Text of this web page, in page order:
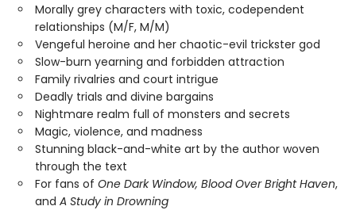
Morally grey characters with toxic, codependent
relationships (M/F, M/M)
Vengeful heroine and her chaotic-evil trickster god
Slow-burn yearning and forbidden attraction
Family rivalries and court intrigue
Deadly trials and divine bargains
Nightmare realm full of monsters and secrets
Magic, violence, and madness
Stunning black-and-white art by the author woven
through the text
For fans of One Dark Window, Blood Over Bright Haven,
and A Study in Drowning